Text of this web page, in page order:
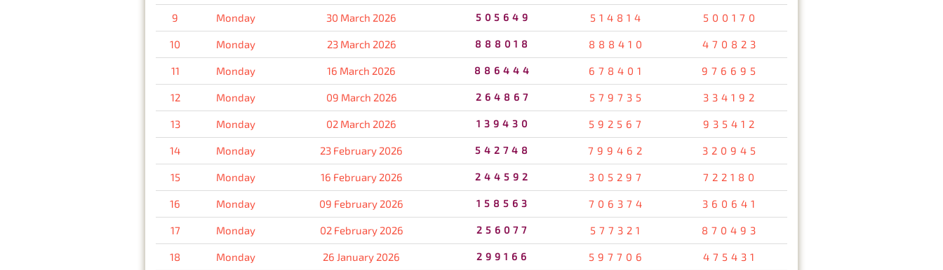
9 Monday 30 March 2026 505649 514814 500170
10 Monday 23 March 2026 888018 888410 470823
11 Monday 16 March 2026 886444 678401 976695
12 Monday 09 March 2026 264867 579735 334192
13 Monday 02 March 2026 139430 592567 935412
14 Monday 23 February 2026 542748 799462 320945
15 Monday 16 February 2026 244592 305297 722180
16 Monday 09 February 2026 158563 706374 360641
17 Monday 02 February 2026 256077 577321 870493
18 Monday 26 January 2026 299166 597706 475431